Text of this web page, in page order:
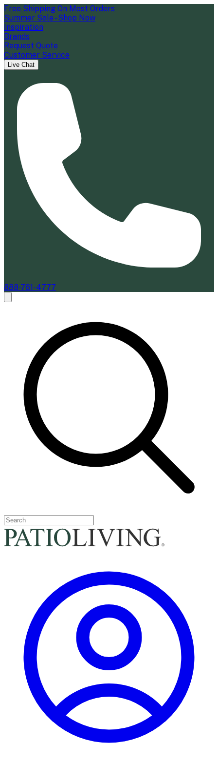
Free Shipping On Most Orders
Summer Sale - Shop Now
Inspiration
Brands
Request Quote
Customer Service
Live Chat
888-761-4777